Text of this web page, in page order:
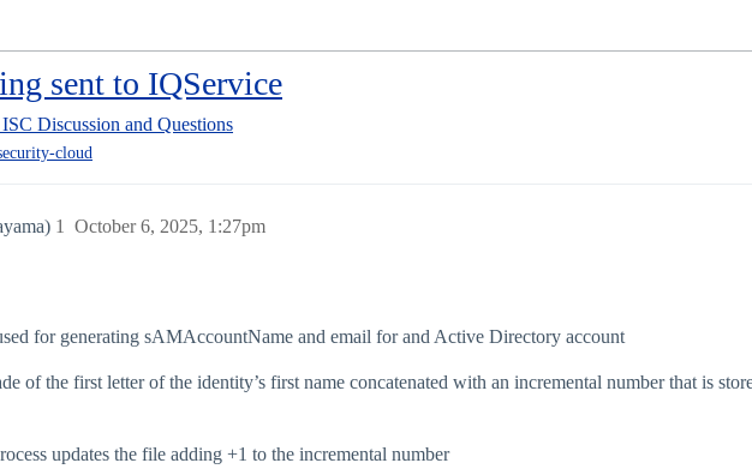
sent to IQService
ISC Discussion and Questions
cloud
October 6, 2025, 1:27pm
1
for generating sAMAccountName and email for and Active Directory account
of the first letter of the identity’s first name concatenated with an incremental number that is
updates the file adding +1 to the incremental number